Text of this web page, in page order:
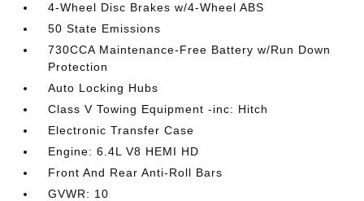
4-Wheel Disc Brakes w/4-Wheel ABS
50 State Emissions
730CCA Maintenance-Free Battery w/Run Down
Protection
Auto Locking Hubs
Class V Towing Equipment -inc: Hitch
Electronic Transfer Case
Engine: 6.4L V8 HEMI HD
Front And Rear Anti-Roll Bars
GVWR: 10